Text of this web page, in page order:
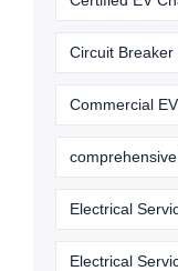
Circuit
Commercial
Electrical
Electrical